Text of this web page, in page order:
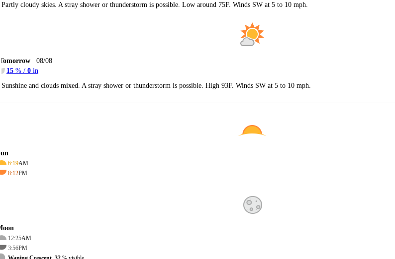
Partly cloudy skies. A stray shower or thunderstorm is possible. Low around 75F. Winds SW at 5 to 10 mph.
08/08
15 % / 0 in
Sunshine and clouds mixed. A stray shower or thunderstorm is possible. High 93F. Winds SW at 5 to 10 mph.
6:19AM
8:12PM
12:25AM
3:56PM